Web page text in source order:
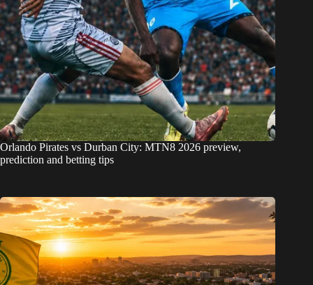
Orlando Pirates vs Durban City: MTN8 2026 preview,
prediction and betting tips